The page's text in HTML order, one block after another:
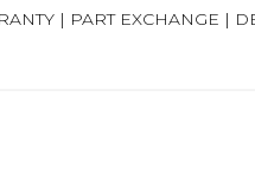
| PART EXCHANGE |